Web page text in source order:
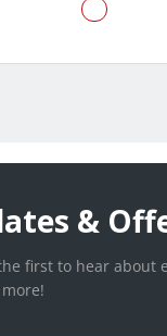
&
first to hear about